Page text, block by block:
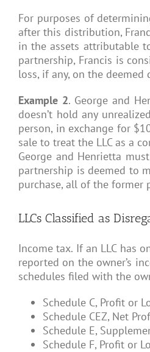
For purposes of
after this distribution,
in the assets attributable
partnership, Francis is
loss, if any, on the
Example 2. George and
doesn’t hold any
person, in exchange for
sale to treat the LLC as a
George and Henrietta
partnership is deemed to
purchase, all of the former
LLCs Classified as
Income tax. If an LLC has
reported on the owner’s
schedules filed with the
Schedule C, Profit or
Schedule CEZ, Net
Schedule E,
Schedule F, Profit or